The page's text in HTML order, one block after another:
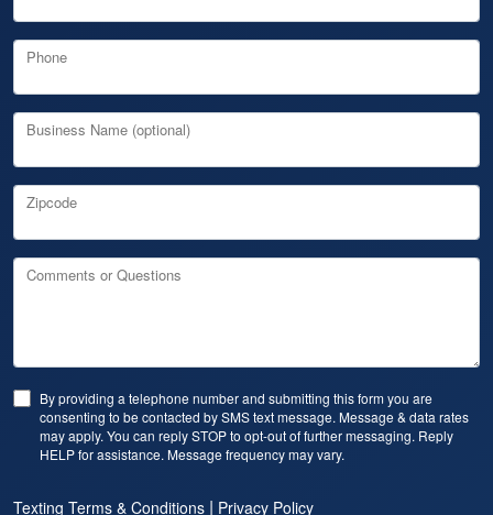
Phone
Business Name (optional)
Zipcode
Comments or Questions
By providing a telephone number and submitting this form you are
consenting to be contacted by SMS text message. Message & data rates
may apply. You can reply STOP to opt-out of further messaging. Reply
HELP for assistance. Message frequency may vary.
Texting Terms & Conditions | Privacy Policy